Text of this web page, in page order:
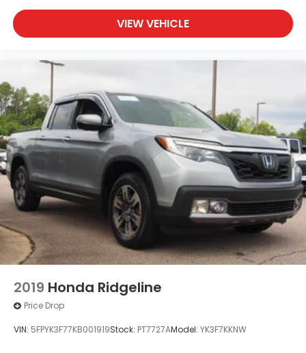
VIEW VEHICLE
2019 Honda Ridgeline
Price Drop
VIN: 5FPYK3F77KB001919Stock: PT7727AModel: YK3F7KKNW